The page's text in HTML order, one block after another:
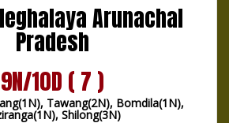
Arunachal
Pradesh
9N/10D ( 7 )
Tawang(2N), Bomdila(1N),
Shilong(3N)